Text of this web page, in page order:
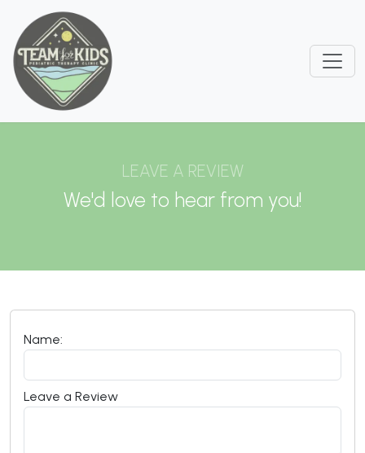
LEAVE A REVIEW
We'd love to hear from you!
Name:
Leave a Review